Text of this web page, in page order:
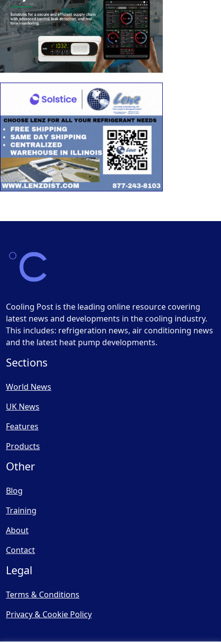
Cooling Post is the leading online resource covering
latest news and developments in the cooling industry.
This includes: refrigeration news, air conditioning news
and the latest heat pump developments.
Sections
World News
UK News
Features
Products
Other
Blog
Training
About
Contact
Legal
Terms & Conditions
Privacy & Cookie Policy